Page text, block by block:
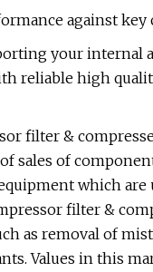
against key
your internal
reliable high
filter &
sales of
which are
filter &
as removal of
Values in this